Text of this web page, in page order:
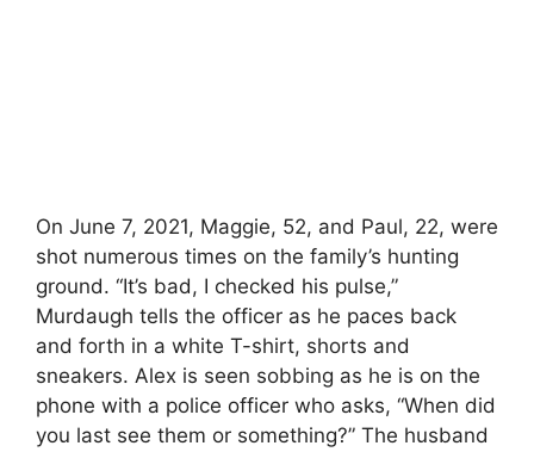
On June 7, 2021, Maggie, 52, and Paul, 22, were
shot numerous times on the family’s hunting
ground. “It’s bad, I checked his pulse,”
Murdaugh tells the officer as he paces back
and forth in a white T-shirt, shorts and
sneakers. Alex is seen sobbing as he is on the
phone with a police officer who asks, “When did
you last see them or something?” The husband